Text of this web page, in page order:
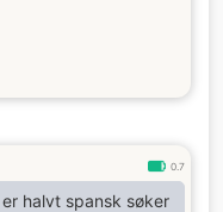
0.7
halvt spansk søker